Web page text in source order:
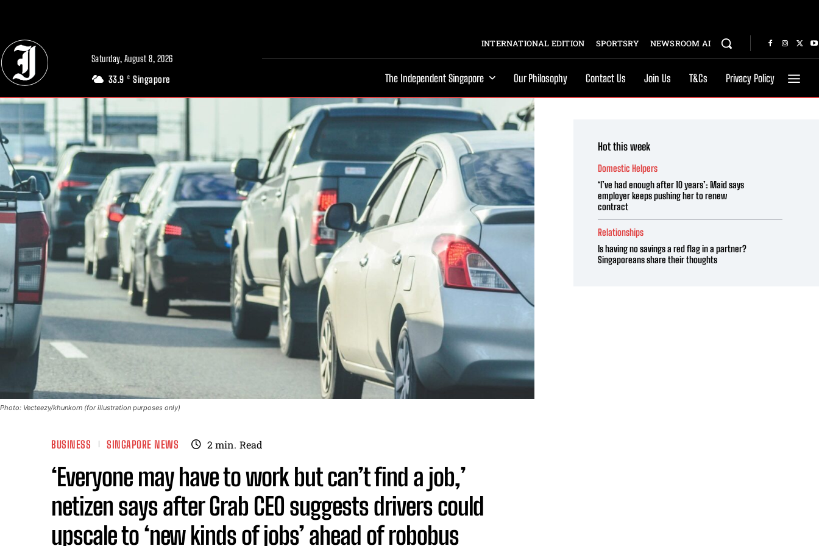
Saturday, August 8, 2026
33.9 C Singapore
INTERNATIONAL EDITION SPORTSRY NEWSROOM AI
The Independent Singapore Our Philosophy Contact Us Join Us T&Cs Privacy Policy
Photo: Vecteezy/khunkorn (for illustration purposes only)
BUSINESS SINGAPORE NEWS 2min. Read
‘Everyone may have to work but can’t find a job,’
netizen says after Grab CEO suggests drivers could
upscale to ‘new kinds of jobs’ ahead of robobus
Hot this week
Domestic Helpers
‘I’ve had enough after 10 years’: Maid says
employer keeps pushing her to renew
contract
Relationships
Is having no savings a red flag in a partner?
Singaporeans share their thoughts